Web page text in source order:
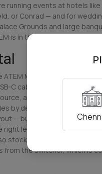
running events at hotels
or Conrad — and for
Grounds and large
is in the kit.
Mini Pro switcher unit,
C cable for connecting to a
and the printed quick-
by default because cable
— but tell us your camera
lengths (1.5m, 3m, 5m,
stock HDMI extenders over
from the switcher, which is